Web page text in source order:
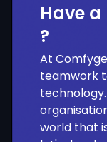
Have a
?
At
teamwork
world that